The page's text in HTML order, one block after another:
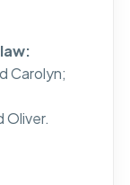
Carolyn;
Oliver.